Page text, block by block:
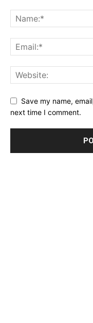
Save my name,
next time I comment.